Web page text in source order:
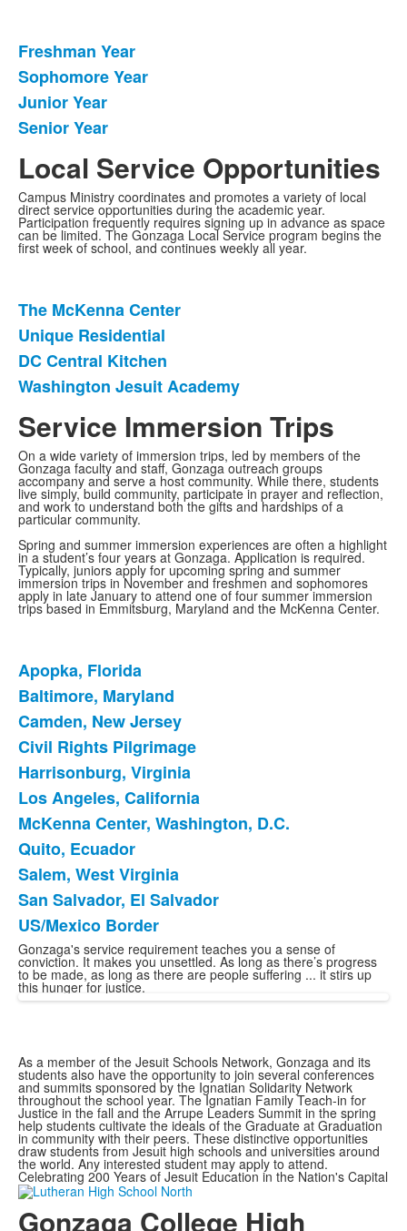
List
of
4
items.
Freshman Year
Sophomore Year
Junior Year
Senior Year
Local Service Opportunities
Campus Ministry coordinates and promotes a variety of local
direct service opportunities during the academic year.
Participation frequently requires signing up in advance as space
can be limited. The Gonzaga Local Service program begins the
first week of school, and continues weekly all year.
List
of
4
items.
The McKenna Center
Unique Residential
DC Central Kitchen
Washington Jesuit Academy
Service Immersion Trips
On a wide variety of immersion trips, led by members of the
Gonzaga faculty and staff, Gonzaga outreach groups
accompany and serve a host community. While there, students
live simply, build community, participate in prayer and reflection,
and work to understand both the gifts and hardships of a
particular community.
Spring and summer immersion experiences are often a highlight
in a student’s four years at Gonzaga. Application is required.
Typically, juniors apply for upcoming spring and summer
immersion trips in November and freshmen and sophomores
apply in late January to attend one of four summer immersion
trips based in Emmitsburg, Maryland and the McKenna Center.
List
of
11
items.
Apopka, Florida
Baltimore, Maryland
Camden, New Jersey
Civil Rights Pilgrimage
Harrisonburg, Virginia
Los Angeles, California
McKenna Center, Washington, D.C.
Quito, Ecuador
Salem, West Virginia
San Salvador, El Salvador
US/Mexico Border
Gonzaga's service requirement teaches you a sense of
conviction. It makes you unsettled. As long as there’s progress
to be made, as long as there are people suffering ... it stirs up
this hunger for justice.
As a member of the Jesuit Schools Network, Gonzaga and its
students also have the opportunity to join several conferences
and summits sponsored by the Ignatian Solidarity Network
throughout the school year. The Ignatian Family Teach-in for
Justice in the fall and the Arrupe Leaders Summit in the spring
help students cultivate the ideals of the Graduate at Graduation
in community with their peers. These distinctive opportunities
draw students from Jesuit high schools and universities around
the world. Any interested student may apply to attend.
Celebrating 200 Years of Jesuit Education in the Nation's Capital
Gonzaga College High